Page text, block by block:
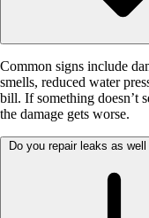
Common signs include
smells, reduced water
bill. If something doesn’t
the damage gets worse.
Do you repair leaks as